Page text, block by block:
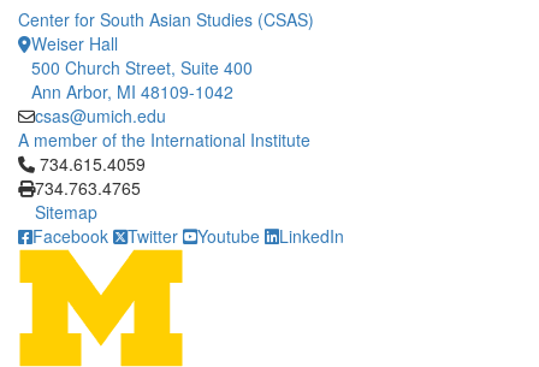
Center for South Asian Studies (CSAS)
Weiser Hall
500 Church Street, Suite 400
Ann Arbor, MI 48109-1042
csas@umich.edu
A member of the International Institute
Click to call 734.615.4059
734.615.4059
734.763.4765
Sitemap
Facebook
Twitter Youtube LinkedIn